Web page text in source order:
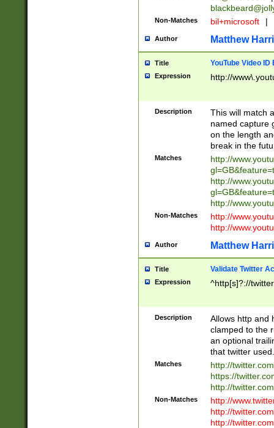
Non-Matches bil+microsoft |
Author Matthew
Title YouTube Video
Expression http://
Description
This will match
named capture
on the length
break in the
Matches
http://
http://
http://
Non-Matches
http://
http://
Author Matthew
Title Validate Twitter
Expression ^http[s]?://
Description
Allows http and
clamped to the
an optional
that twitter used.
Matches
http://
https://
http://
Non-Matches
http://
http://
http://